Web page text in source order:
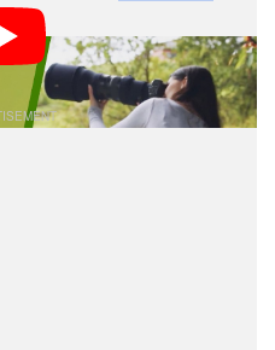
tutorial titled “How To
for free.